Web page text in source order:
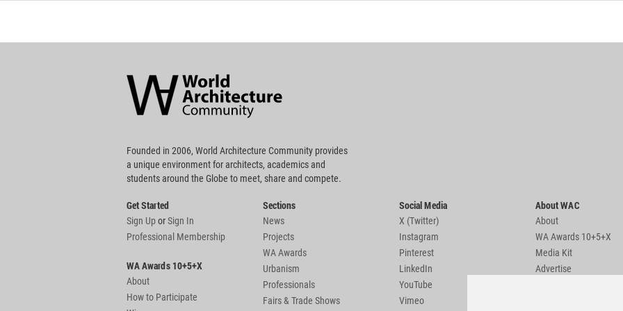
Community
Footer
Founded in 2006, World Architecture Community provides
a unique environment for architects, academics and
students around the Globe to meet, share and compete.
Get Started
Sign UporSign In
Professional Membership
WA Awards 10+5+X
About
How to Participate
Sections
News
Projects
WA Awards
Urbanism
Professionals
Fairs & Trade Shows
Social Media
X (Twitter)
Instagram
Pinterest
LinkedIn
YouTube
Vimeo
About WAC
About
WA Awards 10+5+X
Media Kit
Advertise